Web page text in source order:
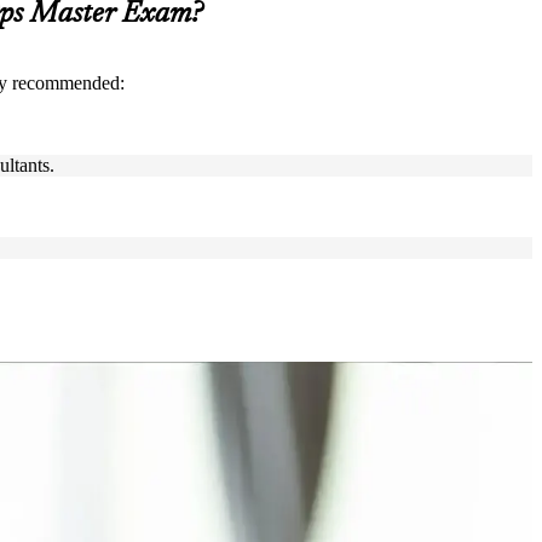
Master Exam?
recommended:
team leads and transformation leads who want to lead
or leading change in tech, finance or high-tech in the
knowledge, exam preparation and a structured journey that